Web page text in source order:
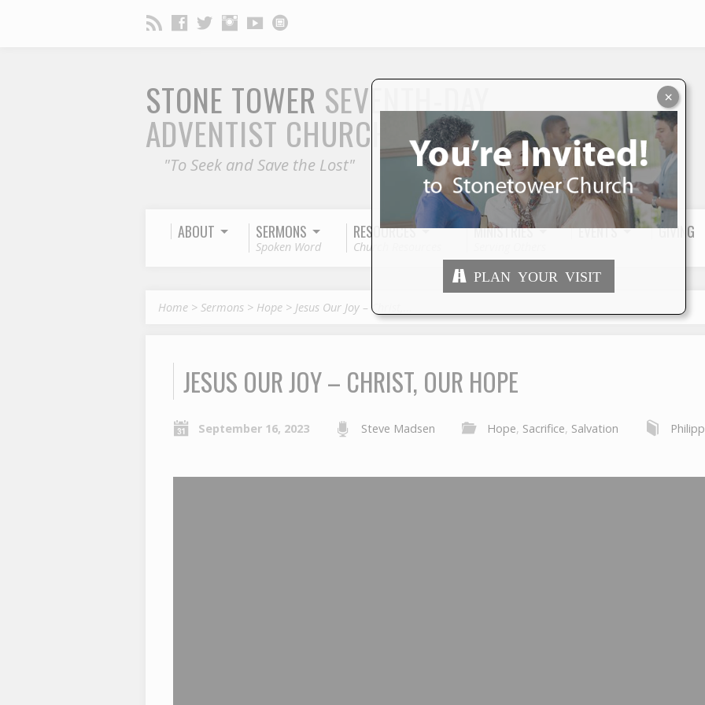
STONE TOWER SEVENTH-DAY
ADVENTIST CHURCH
"To Seek and Save the Lost"
ABOUT SERMONS
Spoken Word
RESOURCES
Church Resources
MINISTRIES EVENTS GIVING
Home> Sermons> Hope> Jesus Our Joy – Christ,…
JESUS OUR JOY – CHRIST, OUR HOPE
September 16, 2023 Steve Madsen Hope, Sacrifice, Salvation
PLAN YOUR VISIT
×